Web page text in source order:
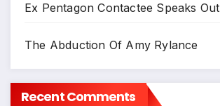
Ex Pentagon Contactee Speaks Out
The Abduction Of Amy Rylance
Recent Comments